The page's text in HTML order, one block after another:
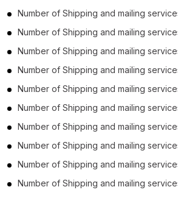
Number of Shipping and mailing
Number of Shipping and mailing
Number of Shipping and mailing
Number of Shipping and mailing
Number of Shipping and mailing
Number of Shipping and mailing
Number of Shipping and mailing
Number of Shipping and mailing
Number of Shipping and mailing
Number of Shipping and mailing